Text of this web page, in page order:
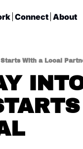
Connect About
With a Local